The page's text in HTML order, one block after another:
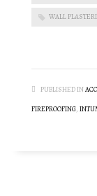
WALL
PUBLISHED IN
FIREPROOFING,